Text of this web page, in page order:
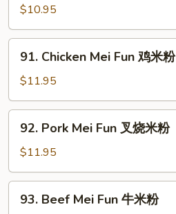
Mei
Fun
菜
$10.95
Chicken
Mei
Fun
鸡
91. Chicken Mei Fun 鸡米粉
$11.95
Pork
Mei
Fun
叉
92. Pork Mei Fun 叉烧米粉
$11.95
Beef
93. Beef Mei Fun 牛米粉